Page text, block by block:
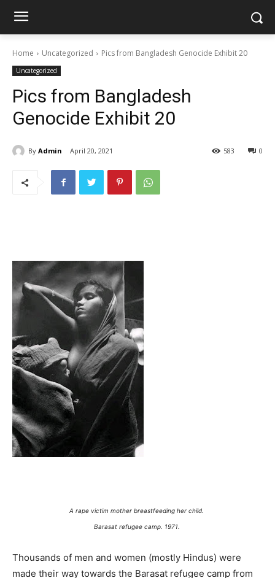
Home Uncategorized Pics from Bangladesh Genocide Exhibit 20
Uncategorized
Pics from Bangladesh
Genocide Exhibit 20
By Admin April 20, 2021 0
583
A rape victim mother breastfeeding her child.
Barasat refugee camp. 1971.
Thousands of men and women (mostly Hindus) were
made their way towards the Barasat refugee camp from